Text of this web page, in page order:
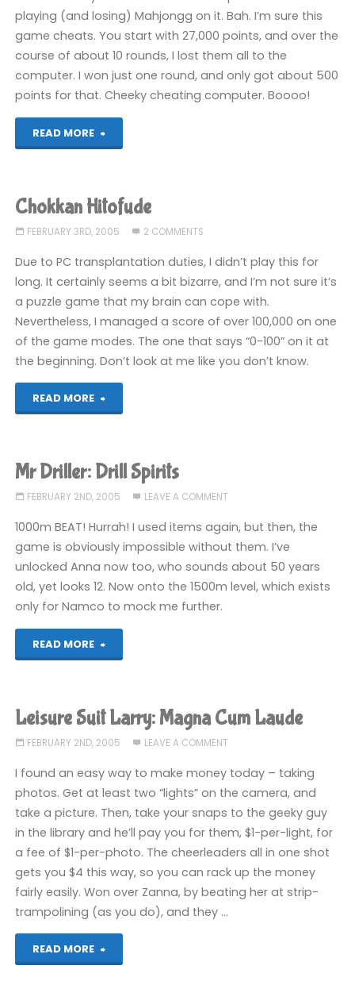
playing (and losing) Mahjongg on it. Bah. I’m sure this
game cheats. You start with 27,000 points, and over the
course of about 10 rounds, I lost them all to the
computer. I won just one round, and only got about 500
points for that. Cheeky cheating computer. Boooo!
READ MORE
"Family
II:
Shanghai
e
no
Michi"
Chokkan Hitofude
FEBRUARY 3RD, 2005 2 COMMENTS
Due to PC transplantation duties, I didn’t play this for
long. It certainly seems a bit bizarre, and I’m not sure it’s
a puzzle game that my brain can cope with.
Nevertheless, I managed a score of over 100,000 on one
of the game modes. The one that says “0-100” on it at
the beginning. Don’t look at me like you don’t know.
READ MORE
"Chokkan
Mr Driller: Drill Spirits
FEBRUARY 2ND, 2005 LEAVE A COMMENT
1000m BEAT! Hurrah! I used items again, but then, the
game is obviously impossible without them. I’ve
unlocked Anna now too, who sounds about 50 years
old, yet looks 12. Now onto the 1500m level, which exists
only for Namco to mock me further.
READ MORE
"Mr
Drill
Spirits"
Leisure Suit Larry: Magna Cum Laude
FEBRUARY 2ND, 2005 LEAVE A COMMENT
I found an easy way to make money today – taking
photos. Get at least two “lights” on the camera, and
take a picture. Then, take your snaps to the geeky guy
in the library and he’ll pay you for them, $1-per-light, for
a fee of $1-per-photo. The cheerleaders all in one shot
gets you $4 this way, so you can rack up the money
fairly easily. Won over Zanna, by beating her at strip-
trampolining (as you do), and they …
READ MORE
"Leisure